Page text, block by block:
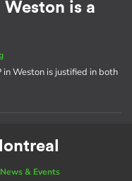
is a
Weston is justified in both
News & Events